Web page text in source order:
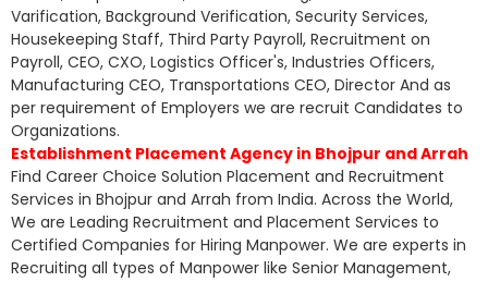
Varification, Background Verification, Security Services,
Housekeeping Staff, Third Party Payroll, Recruitment on
Payroll, CEO, CXO, Logistics Officer's, Industries Officers,
Manufacturing CEO, Transportations CEO, Director And as
per requirement of Employers we are recruit Candidates to
Organizations.
Establishment Placement Agency in Bhojpur and Arrah
Find Career Choice Solution Placement and Recruitment
Services in Bhojpur and Arrah from India. Across the World,
We are Leading Recruitment and Placement Services to
Certified Companies for Hiring Manpower. We are experts in
Recruiting all types of Manpower like Senior Management,